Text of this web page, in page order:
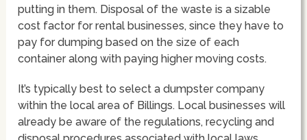
putting in them. Disposal of the waste is a sizable
cost factor for rental businesses, since they have to
pay for dumping based on the size of each
container along with paying higher moving costs.
It’s typically best to select a dumpster company
within the local area of Billings. Local businesses will
already be aware of the regulations, recycling and